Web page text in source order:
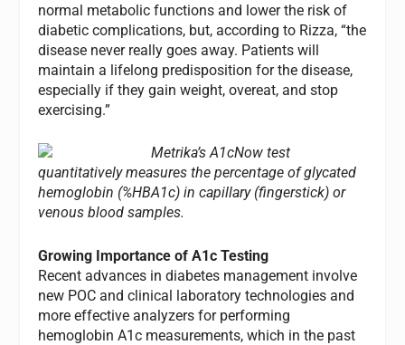
normal metabolic functions and lower the risk of
diabetic complications, but, according to Rizza, “the
disease never really goes away. Patients will
maintain a lifelong predisposition for the disease,
especially if they gain weight, overeat, and stop
exercising.”
Metrika’s A1cNow test
quantitatively measures the percentage of glycated
hemoglobin (%HBA1c) in capillary (fingerstick) or
venous blood samples.
Growing Importance of A1c Testing
Recent advances in diabetes management involve
new POC and clinical laboratory technologies and
more effective analyzers for performing
hemoglobin A1c measurements, which in the past